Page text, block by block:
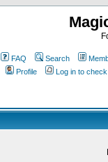
FAQ Search
Profile
Log in to